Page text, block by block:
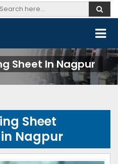
Sheet In Nagpur
Sheet
Nagpur